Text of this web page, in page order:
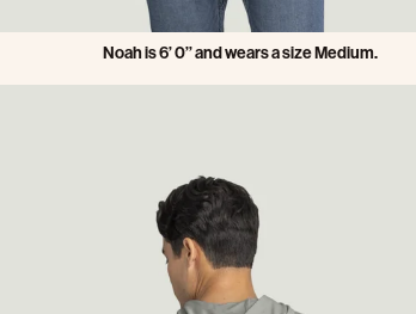
Noah is 6’ 0’’ and wears a size Medium.